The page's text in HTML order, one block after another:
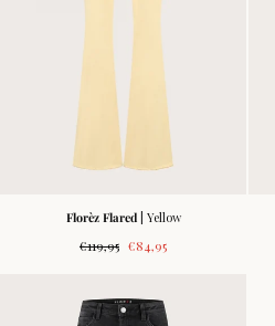
Florèz Flared | Yellow
Regular
€119,95 Sale
€84,95